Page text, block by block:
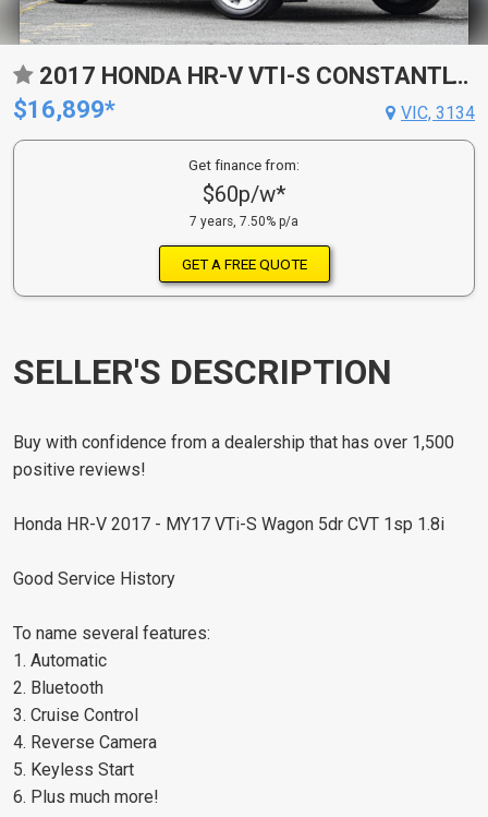
2017 HONDA HR-V VTI-S CONSTANTLY VARIABLE TRANSMISSION WAGON
$16,899*
VIC, 3134
Get finance from:
$60p/w*
7 years, 7.50% p/a
GET A FREE QUOTE
SELLER'S DESCRIPTION
Buy with confidence from a dealership that has over 1,500
positive reviews!
Honda HR-V 2017 - MY17 VTi-S Wagon 5dr CVT 1sp 1.8i
Good Service History
To name several features:
1. Automatic
2. Bluetooth
3. Cruise Control
4. Reverse Camera
5. Keyless Start
6. Plus much more!